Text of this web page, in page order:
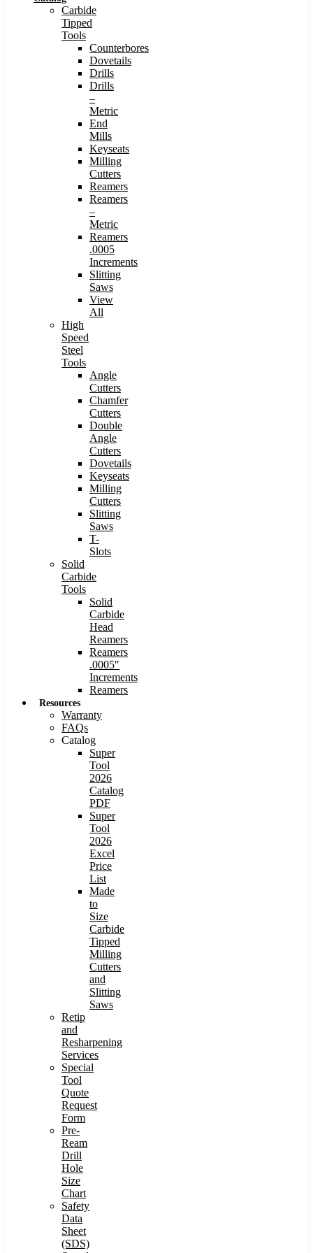
Carbide
Tipped
Tools
Counterbores
Dovetails
Drills
Drills
–
Metric
End
Mills
Keyseats
Milling
Cutters
Reamers
Reamers
–
Metric
Reamers
.0005
Increments
Slitting
Saws
View
All
High
Speed
Steel
Tools
Angle
Cutters
Chamfer
Cutters
Double
Angle
Cutters
Dovetails
Keyseats
Milling
Cutters
Slitting
Saws
T-
Slots
Solid
Carbide
Tools
Solid
Carbide
Head
Reamers
Reamers
.0005″
Increments
Reamers
Resources
Warranty
FAQs
Catalog
Super
Tool
2026
Catalog
PDF
Super
Tool
2026
Excel
Price
List
Made
to
Size
Carbide
Tipped
Milling
Cutters
and
Slitting
Saws
Retip
and
Resharpening
Services
Special
Tool
Quote
Request
Form
Pre-
Ream
Drill
Hole
Size
Chart
Safety
Data
Sheet
(SDS)